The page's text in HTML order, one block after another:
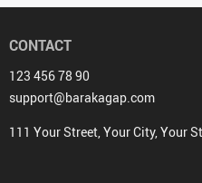
CONTACT
123 456 78 90
support@barakagap.com
111 Your Street, Your City, Your